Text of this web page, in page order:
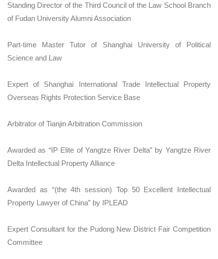
Standing Director of the Third Council of the Law School Branch
of Fudan University Alumni Association
Part-time Master Tutor of Shanghai University of Political
Science and Law
Expert of Shanghai International Trade Intellectual Property
Overseas Rights Protection Service Base
Arbitrator of Tianjin Arbitration Commission
Awarded as “IP Elite of Yangtze River Delta” by Yangtze River
Delta Intellectual Property Alliance
Awarded as “(the 4th session) Top 50 Excellent Intellectual
Property Lawyer of China” by IPLEAD
Expert Consultant for the Pudong New District Fair Competition
Committee